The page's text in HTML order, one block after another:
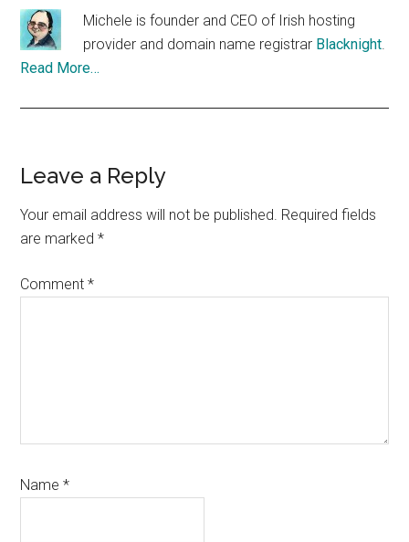
Michele is founder and CEO of Irish hosting
provider and domain name registrar Blacknight.
Read More…
Reader
Interactions
Leave a Reply
Your email address will not be published. Required fields
are marked*
Comment*
Name*